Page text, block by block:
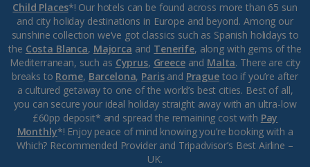
Child Places*! Our hotels can be found across more than 65 sun
and city holiday destinations in Europe and beyond. Among our
sunshine collection we’ve got classics such as Spanish holidays to
the Costa Blanca, Majorca and Tenerife, along with gems of the
Mediterranean, such as Cyprus, Greeceand Malta. There are city
breaks to Rome, Barcelona, Parisand Praguetoo if you’re after
a cultured getaway to one of the world’s best cities. Best of all,
you can secure your ideal holiday straight away with an ultra-low
£60pp deposit* and spread the remaining cost with Pay
Monthly*! Enjoy peace of mind knowing you’re booking with a
Which? Recommended Provider and Tripadvisor’s Best Airline –
UK.